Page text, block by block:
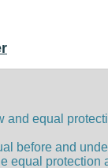
and equal
before and
equal protection